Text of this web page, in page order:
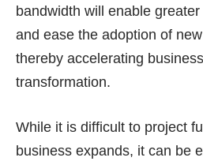
bandwidth will enable
and ease the adoption of
thereby accelerating
transformation.
While it is difficult to project
business expands, it can be